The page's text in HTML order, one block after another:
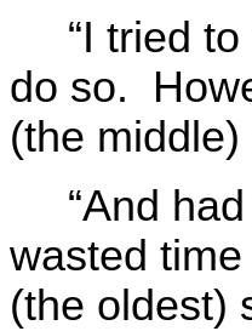
“I tried
do so.
(the middle)
“And
wasted
(the oldest)